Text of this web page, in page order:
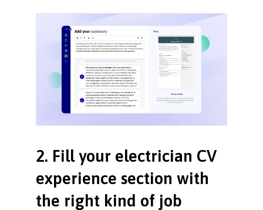
Wiring Regulations BS7671:2018)
UK Driving Licence – Categories A &
Hobbies
Hosting a YouTube and lbry.tv
channel on LED implementation and
modification
electric drive trains
2. Fill your electrician CV
experience section with
the right kind of job